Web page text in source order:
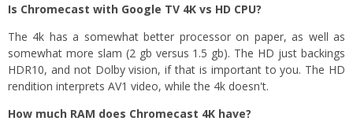
Is Chromecast with Google TV 4K vs HD CPU?
The 4k has a somewhat better processor on paper, as well as
somewhat more slam (2 gb versus 1.5 gb). The HD just backings
HDR10, and not Dolby vision, if that is important to you. The HD
rendition interprets AV1 video, while the 4k doesn't.
How much RAM does Chromecast 4K have?